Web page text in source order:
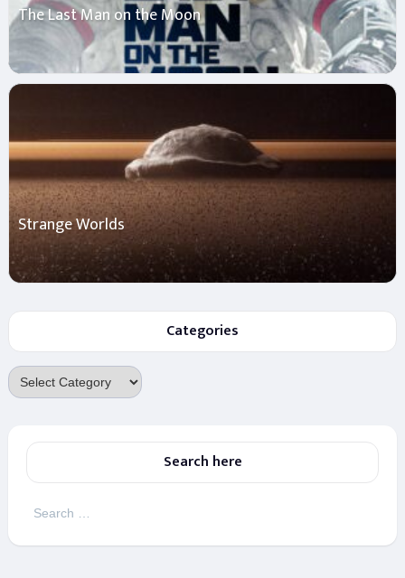
The Last Man on the Moon
Strange Worlds
Categories
Categories
Search here
Search